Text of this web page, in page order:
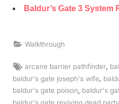
Baldur’s Gate 3 System
Walkthrough
Tags:
arcane barrier pathfinder
baldur's gate joseph's wife
baldur's gate poison
baldur's